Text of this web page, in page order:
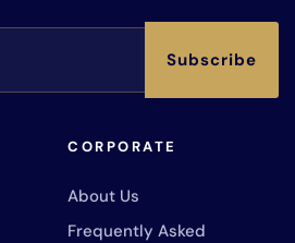
Subscribe
CORPORATE
About Us
Frequently Asked